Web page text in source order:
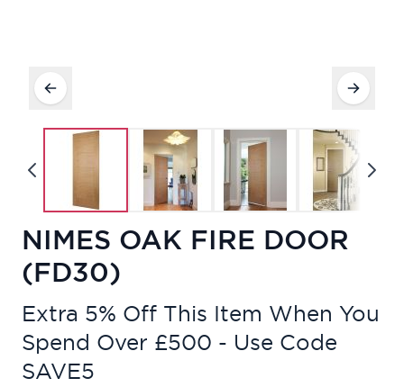
NIMES OAK FIRE DOOR
(FD30)
Extra 5% Off This Item When You
Spend Over £500 - Use Code
SAVE5